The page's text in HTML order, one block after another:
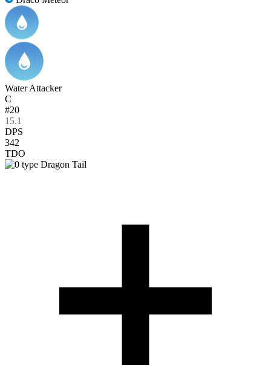
Water Attacker
C
#20
15.1
DPS
342
TDO
Dragon Tail